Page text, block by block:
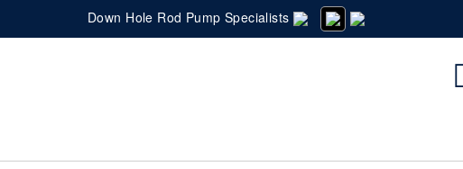
Down Hole Rod Pump Specialists